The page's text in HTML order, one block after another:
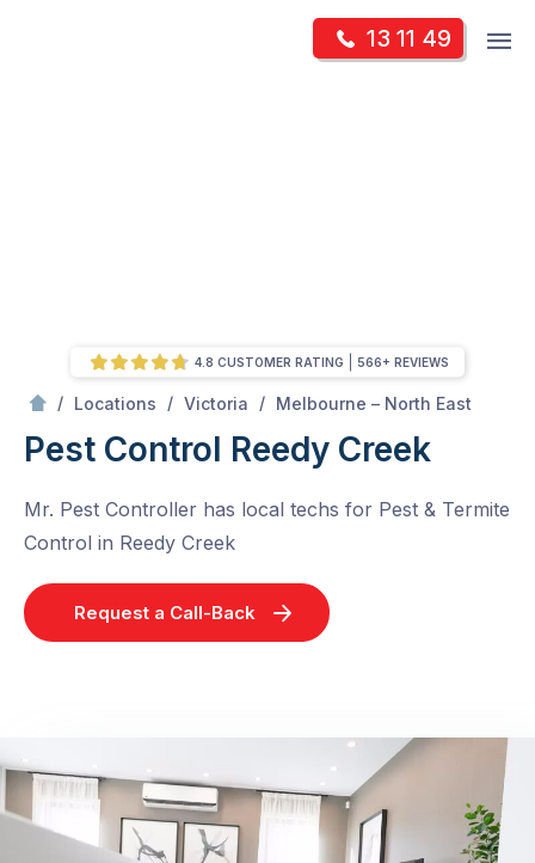
13 11 49
/ Locations / Victoria / Melbourne – North East
Pest Control Reedy Creek
Mr. Pest Controller has local techs for Pest & Termite
Control in Reedy Creek
Request a Call-Back
4.8 CUSTOMER RATING 566+ REVIEWS